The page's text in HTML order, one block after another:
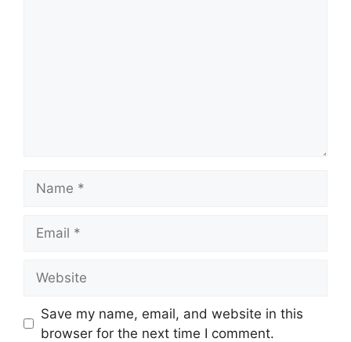
Save my name, email, and website in this
browser for the next time I comment.